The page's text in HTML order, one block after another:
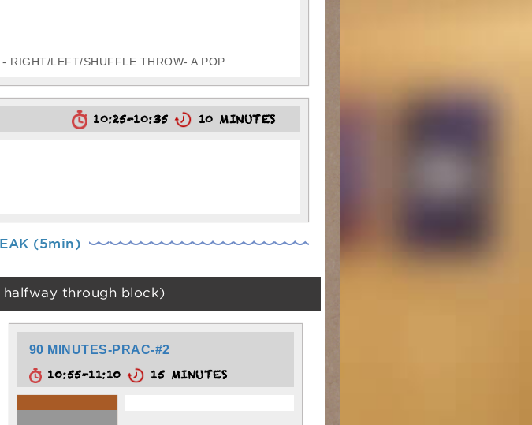
RIGHT/LEFT/SHUFFLE THROW- A POP
10:25-10:35 10 MINUTES
(5min)
through block)
90 MINUTES-PRAC-#2
10:55-11:10 15 MINUTES